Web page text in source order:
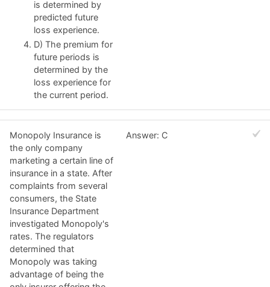
is determined by
predicted future
loss experience.
D) The premium for
future periods is
determined by the
loss experience for
the current period.
Monopoly Insurance is
the only company
marketing a certain line of
insurance in a state. After
complaints from several
consumers, the State
Insurance Department
investigated Monopoly's
rates. The regulators
determined that
Monopoly was taking
advantage of being the
Answer: C